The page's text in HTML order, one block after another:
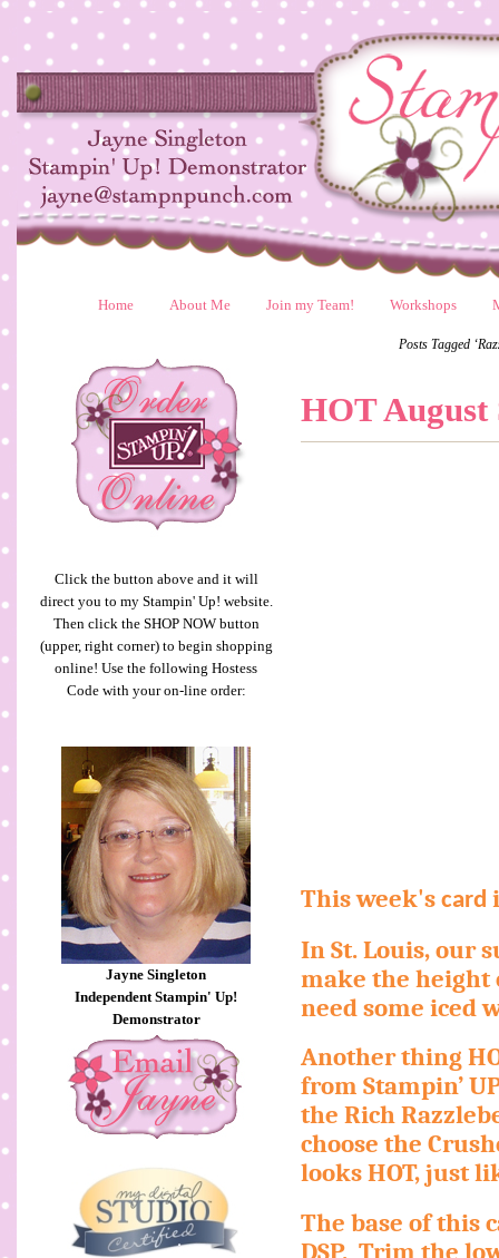
Home About Me Join my Team! Workshops
Click the button above and it will
direct you to my Stampin' Up! website.
Then click the SHOP NOW button
(upper, right corner) to begin shopping
online! Use the following Hostess
Code with your on-line order:
Jayne Singleton
Independent Stampin' Up!
Demonstrator
Posts Tagged
HOT August
This week's card
In St. Louis, our
make the
need some iced
Another thing
from Stampin’
the Rich
choose the
looks HOT, just
The base of this
DSP. Trim the